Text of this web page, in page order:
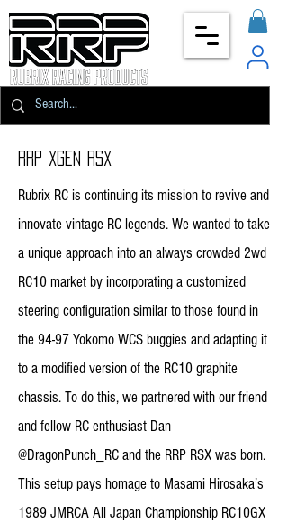
rrp Xgen rsx
Rubrix RC is continuing its mission to revive and
innovate vintage RC legends. We wanted to take
a unique approach into an always crowded 2wd
RC10 market by incorporating a customized
steering configuration similar to those found in
the 94-97 Yokomo WCS buggies and adapting it
to a modified version of the RC10 graphite
chassis. To do this, we partnered with our friend
and fellow RC enthusiast Dan
@DragonPunch_RC and the RRP RSX was born.
This setup pays homage to Masami Hirosaka’s
1989 JMRCA All Japan Championship RC10GX